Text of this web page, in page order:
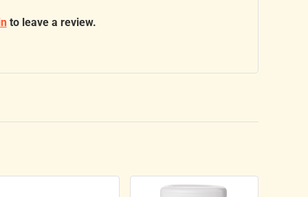
to leave a review.